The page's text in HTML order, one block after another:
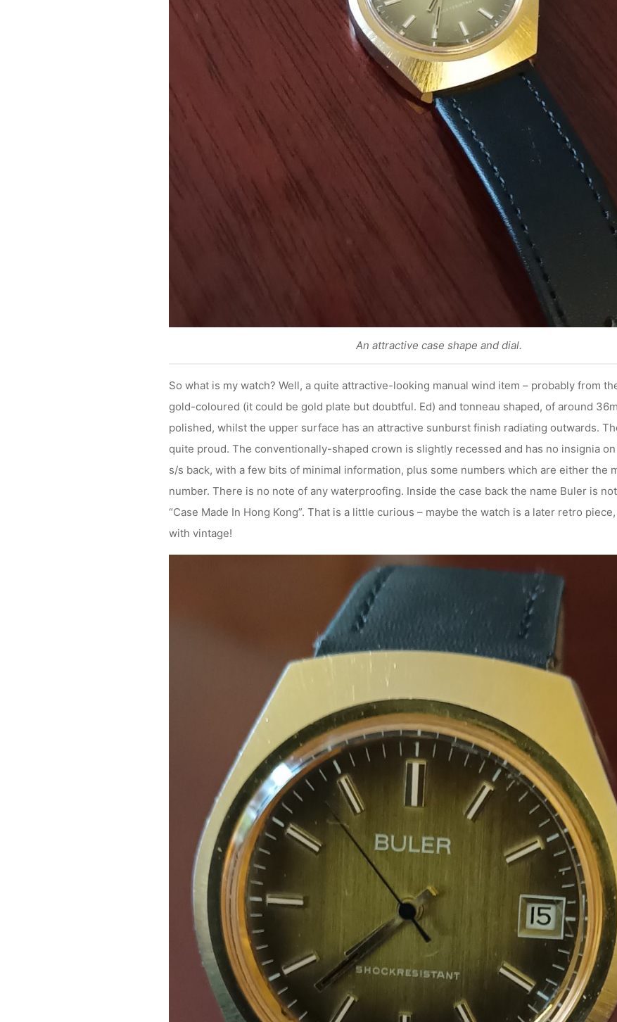
An attractive case shape and dial.
So what is my watch? Well, a quite attractive-looking manual wind item – probably from the
gold-coloured (it could be gold plate but doubtful. Ed) and tonneau shaped, of around
polished, whilst the upper surface has an attractive sunburst finish radiating outwards.
quite proud. The conventionally-shaped crown is slightly recessed and has no insignia
s/s back, with a few bits of minimal information, plus some numbers which are either the
number. There is no note of any waterproofing. Inside the case back the name Buler is
“Case Made In Hong Kong”. That is a little curious – maybe the watch is a later retro
with vintage!